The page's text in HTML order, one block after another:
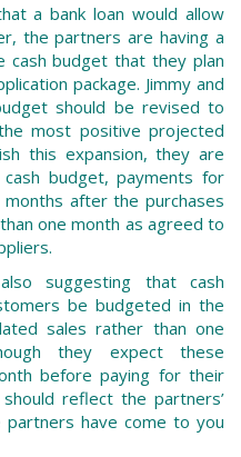
a bank loan would allow
the partners are having a
cash budget that they plan
package. Jimmy and
should be revised to
most positive projected
this expansion, they are
budget, payments for
after the purchases
one month as agreed to
suggesting that cash
be budgeted in the
sales rather than one
they expect these
before paying for their
reflect the partners’
partners have come to you